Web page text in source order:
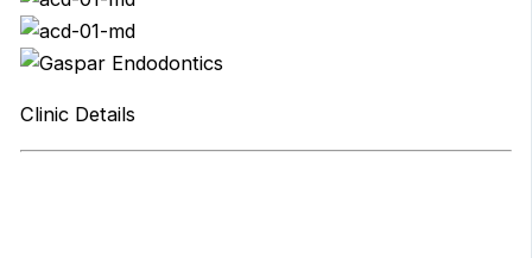
Clinic Details